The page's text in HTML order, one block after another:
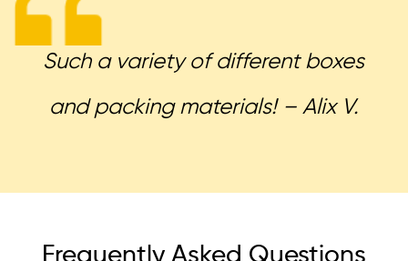
Such a variety of different boxes
and packing materials! – Alix V.
Frequently Asked Questions